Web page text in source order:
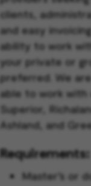
clients,
and easy
ability to work
your private or
preferred. We
able to work with
Superior,
Ashland, and
Requirements:
Master’s or